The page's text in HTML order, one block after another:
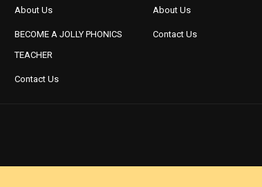
About Us
BECOME A JOLLY PHONICS
TEACHER
Contact Us
About Us
Contact Us